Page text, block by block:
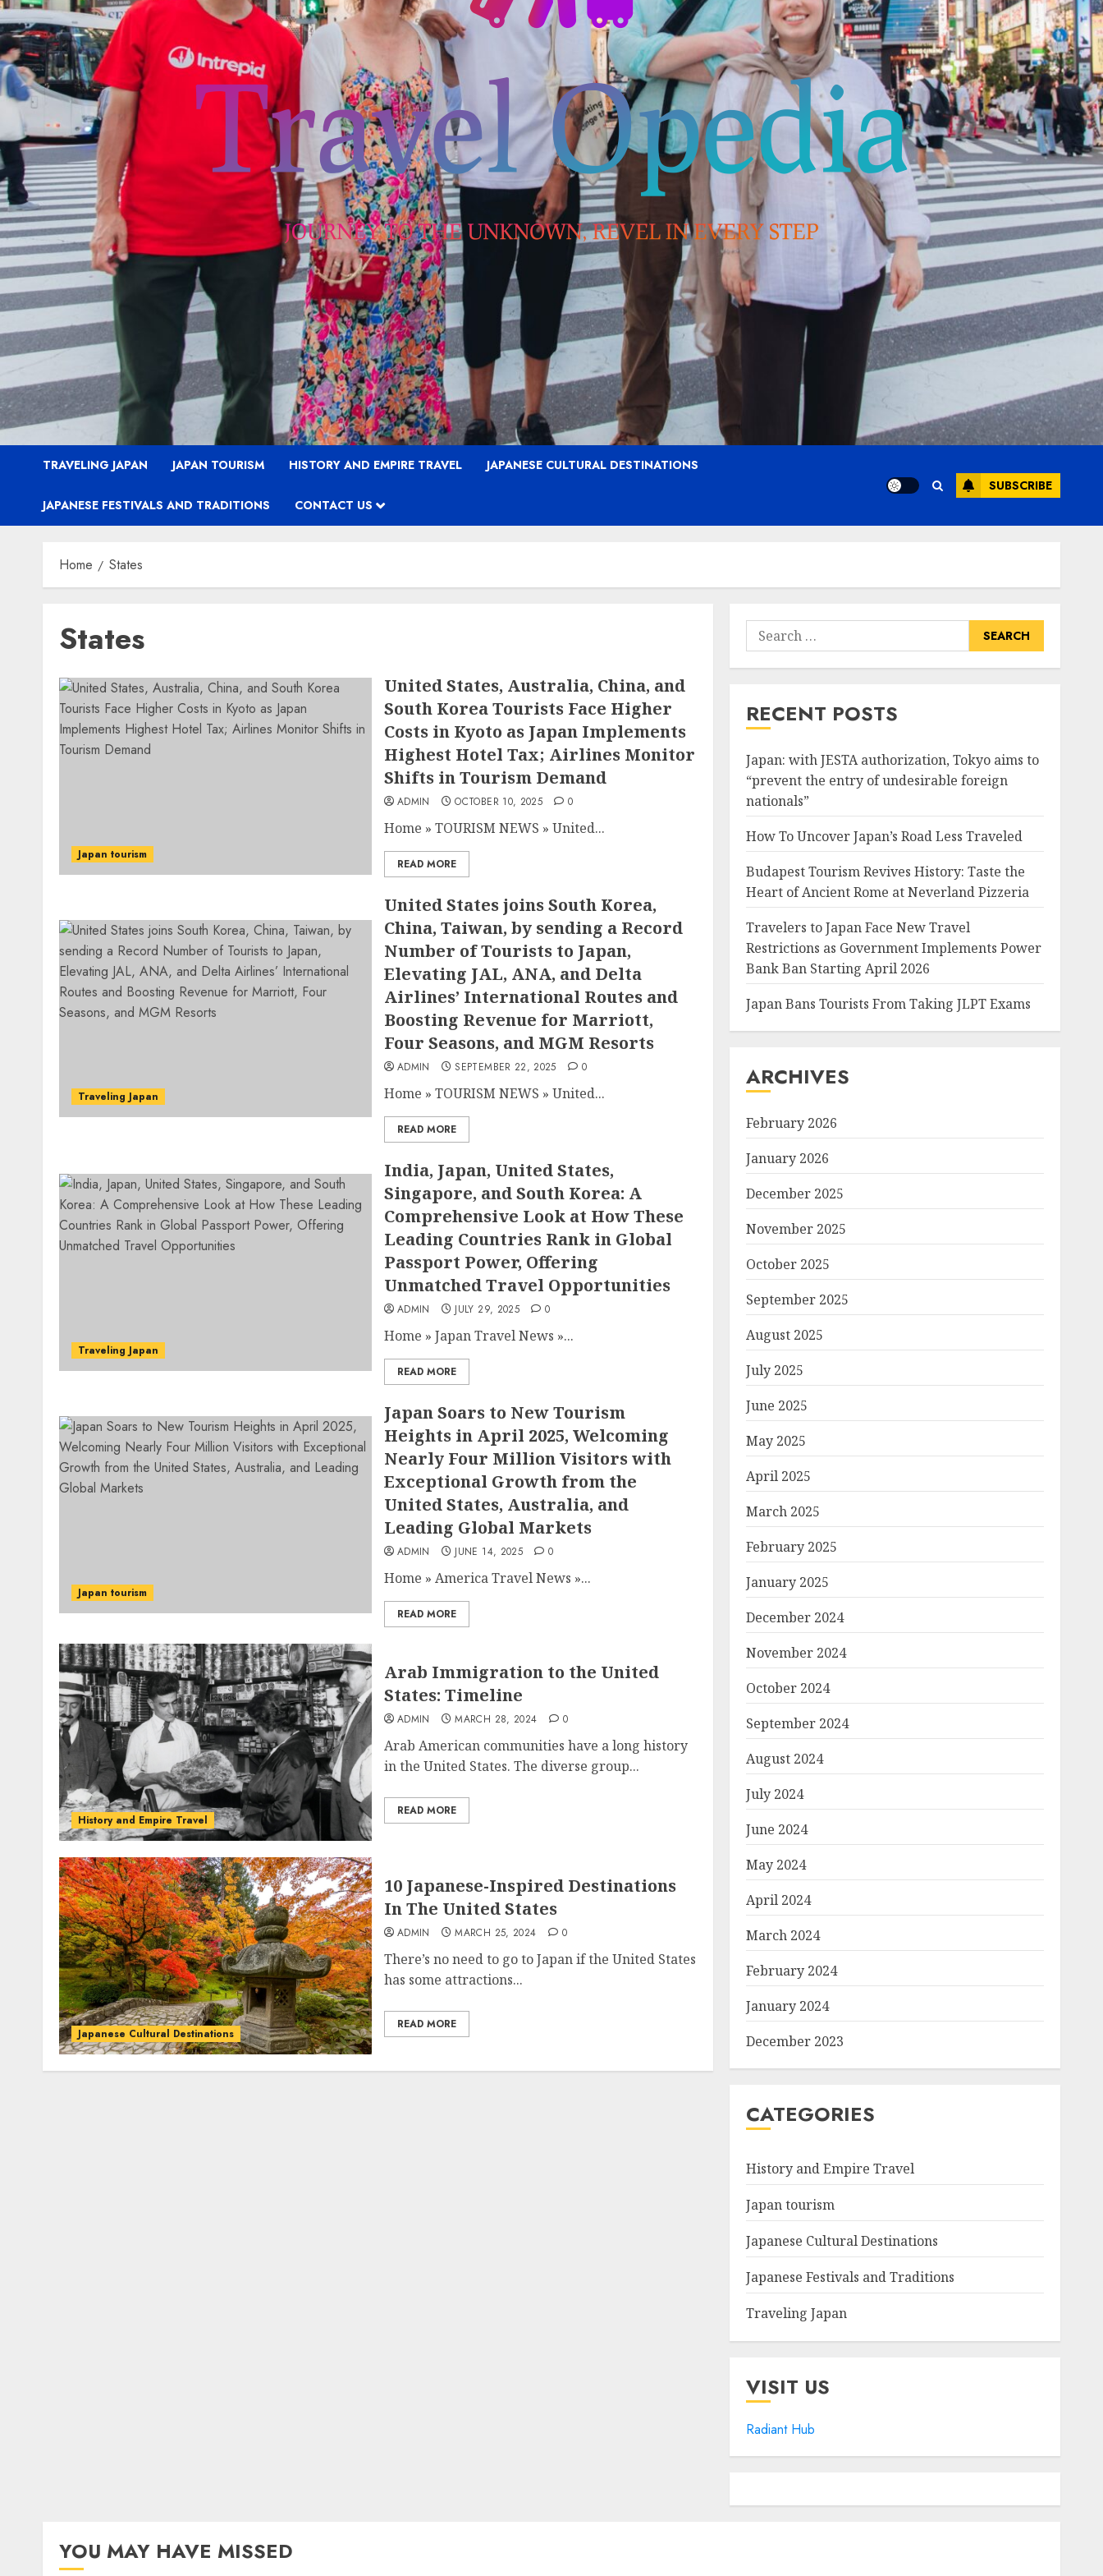
TRAVELING JAPAN JAPAN TOURISM HISTORY AND EMPIRE TRAVEL JAPANESE CULTURAL DESTINATIONS
JAPANESE FESTIVALS AND TRADITIONS CONTACT US
SUBSCRIBE
Home States
States
Japan tourism
United States, Australia, China, and
South Korea Tourists Face Higher
Costs in Kyoto as Japan Implements
Highest Hotel Tax; Airlines Monitor
Shifts in Tourism Demand
ADMIN OCTOBER 10, 2025 0
Home » TOURISM NEWS » United...
READ MORE
Traveling Japan
United States joins South Korea,
China, Taiwan, by sending a Record
Number of Tourists to Japan,
Elevating JAL, ANA, and Delta
Airlines’ International Routes and
Boosting Revenue for Marriott,
Four Seasons, and MGM Resorts
ADMIN SEPTEMBER 22, 2025 0
Home » TOURISM NEWS » United...
READ MORE
Traveling Japan
India, Japan, United States,
Singapore, and South Korea: A
Comprehensive Look at How These
Leading Countries Rank in Global
Passport Power, Offering
Unmatched Travel Opportunities
ADMIN JULY 29, 2025 0
Home » Japan Travel News »...
READ MORE
Japan tourism
Japan Soars to New Tourism
Heights in April 2025, Welcoming
Nearly Four Million Visitors with
Exceptional Growth from the
United States, Australia, and
Leading Global Markets
ADMIN JUNE 14, 2025 0
Home » America Travel News »...
READ MORE
History and Empire Travel
Arab Immigration to the United
States: Timeline
ADMIN MARCH 28, 2024 0
Arab American communities have a long history
in the United States. The diverse group...
READ MORE
Japanese Cultural Destinations
10 Japanese-Inspired Destinations
In The United States
ADMIN MARCH 25, 2024 0
There’s no need to go to Japan if the United States
has some attractions...
READ MORE
Search
for:
RECENT POSTS
Japan: with JESTA authorization, Tokyo aims to
“prevent the entry of undesirable foreign
nationals”
How To Uncover Japan’s Road Less Traveled
Budapest Tourism Revives History: Taste the
Heart of Ancient Rome at Neverland Pizzeria
Travelers to Japan Face New Travel
Restrictions as Government Implements Power
Bank Ban Starting April 2026
Japan Bans Tourists From Taking JLPT Exams
ARCHIVES
February 2026
January 2026
December 2025
November 2025
October 2025
September 2025
August 2025
July 2025
June 2025
May 2025
April 2025
March 2025
February 2025
January 2025
December 2024
November 2024
October 2024
September 2024
August 2024
July 2024
June 2024
May 2024
April 2024
March 2024
February 2024
January 2024
December 2023
CATEGORIES
History and Empire Travel
Japan tourism
Japanese Cultural Destinations
Japanese Festivals and Traditions
Traveling Japan
VISIT US
Radiant Hub
YOU MAY HAVE MISSED